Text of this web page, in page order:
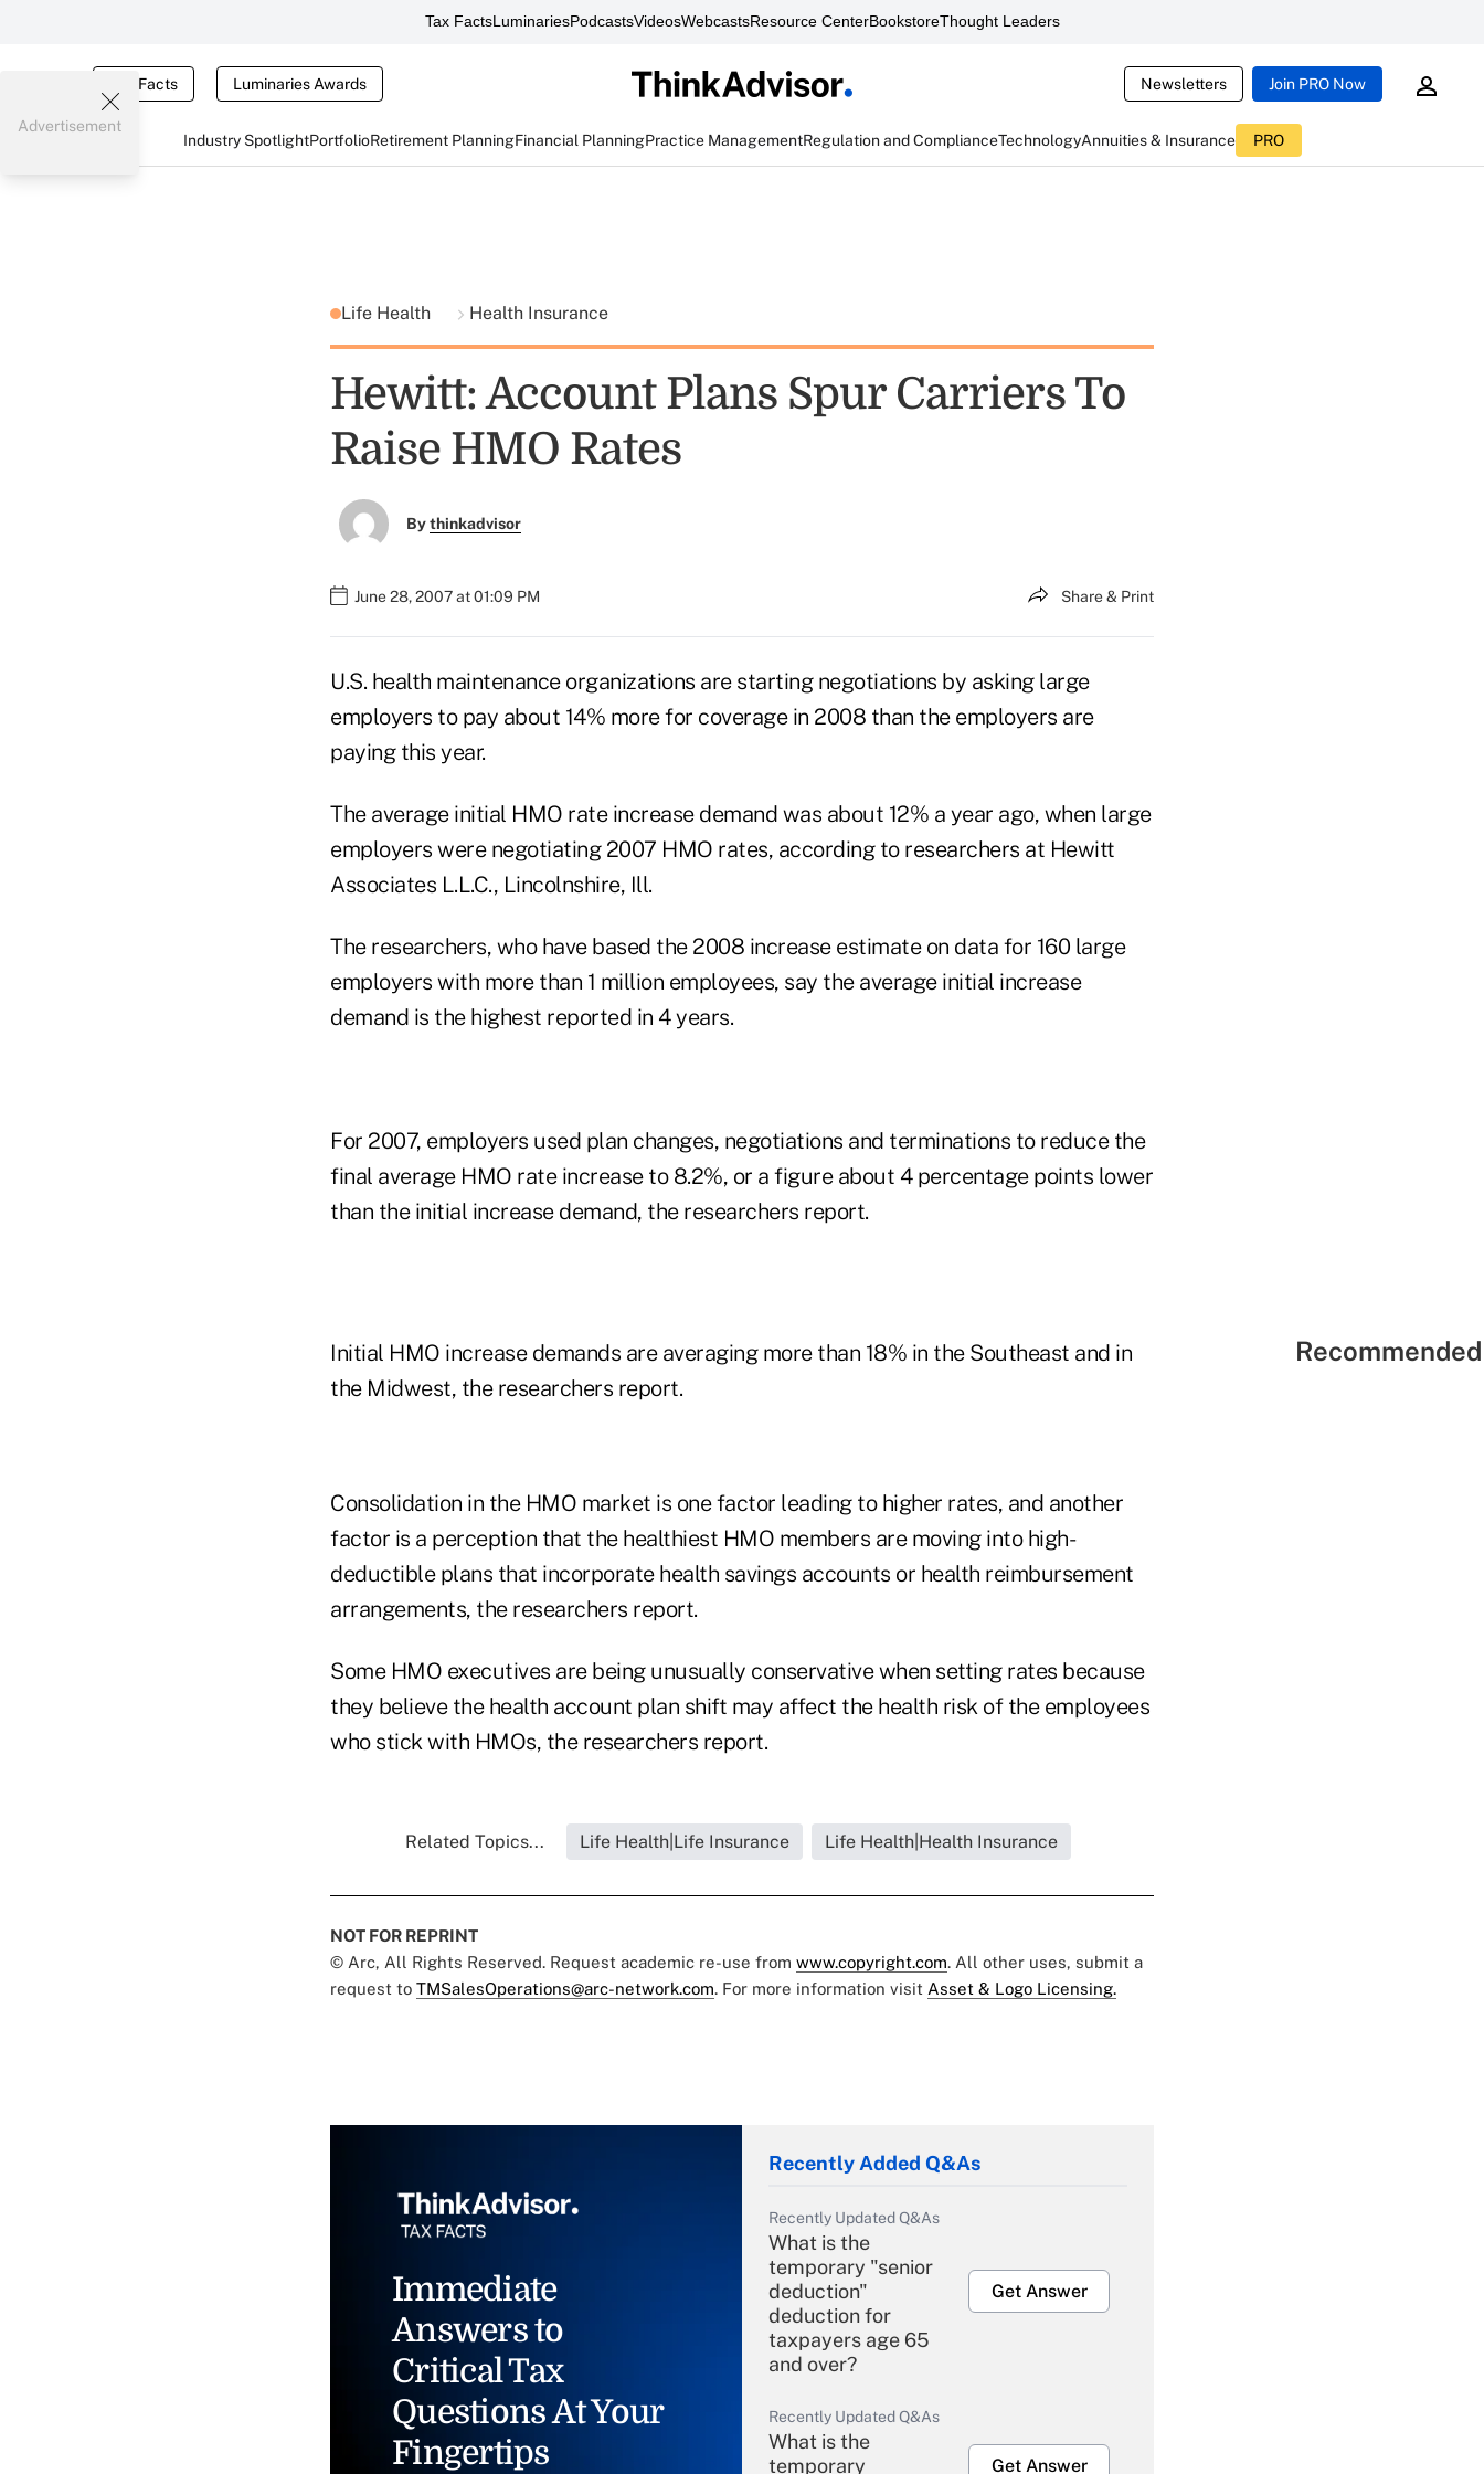
Tax FactsLuminariesPodcastsVideosWebcastsResource CenterBookstoreThought Leaders
Tax Facts Luminaries Awards Newsletters Join PRO Now
Industry SpotlightPortfolioRetirement PlanningFinancial PlanningPractice ManagementRegulation and ComplianceTechnologyAnnuities & Insurance PRO
Advertisement
Life Health Health Insurance
Hewitt: Account Plans Spur Carriers To
Raise HMO Rates
Bythinkadvisor
June 28, 2007 at 01:09 PM Share & Print
U.S. health maintenance organizations are starting negotiations by asking large
employers to pay about 14% more for coverage in 2008 than the employers are
paying this year.
The average initial HMO rate increase demand was about 12% a year ago, when large
employers were negotiating 2007 HMO rates, according to researchers at Hewitt
Associates L.L.C., Lincolnshire, Ill.
The researchers, who have based the 2008 increase estimate on data for 160 large
employers with more than 1 million employees, say the average initial increase
demand is the highest reported in 4 years.
For 2007, employers used plan changes, negotiations and terminations to reduce the
final average HMO rate increase to 8.2%, or a figure about 4 percentage points lower
than the initial increase demand, the researchers report.
Initial HMO increase demands are averaging more than 18% in the Southeast and in
the Midwest, the researchers report.
Consolidation in the HMO market is one factor leading to higher rates, and another
factor is a perception that the healthiest HMO members are moving into high-
deductible plans that incorporate health savings accounts or health reimbursement
arrangements, the researchers report.
Some HMO executives are being unusually conservative when setting rates because
they believe the health account plan shift may affect the health risk of the employees
who stick with HMOs, the researchers report.
Related Topics... Life Health|Life Insurance Life Health|Health Insurance
NOT FOR REPRINT
© Arc, All Rights Reserved. Request academic re-use from www.copyright.com. All other uses, submit a
request to TMSalesOperations@arc-network.com. For more information visit Asset & Logo Licensing.
Immediate
Answers to
Critical Tax
Questions At Your
Fingertips
Recently Added Q&As
Recently Updated Q&As
What is the
temporary "senior
deduction"
deduction for
taxpayers age 65
and over?
Get Answer
Recently Updated Q&As
What is the
temporary
Get Answer